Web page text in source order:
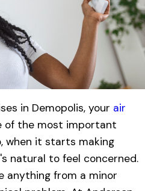
in Demopolis, your air
of the most important
when it starts making
natural to feel concerned.
anything from a minor